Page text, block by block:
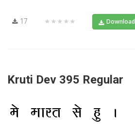
17 ★★★★★ Download
Kruti Dev 395 Regular